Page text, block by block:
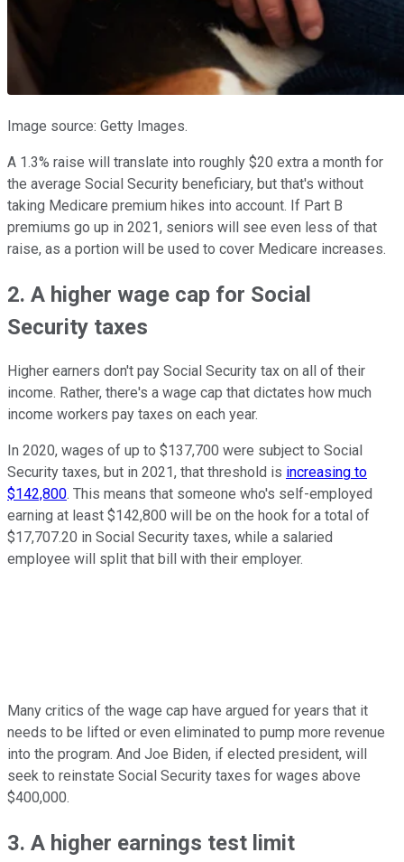
Image source: Getty Images.
A 1.3% raise will translate into roughly $20 extra a month for
the average Social Security beneficiary, but that's without
taking Medicare premium hikes into account. If Part B
premiums go up in 2021, seniors will see even less of that
raise, as a portion will be used to cover Medicare increases.
2. A higher wage cap for Social
Security taxes
Higher earners don't pay Social Security tax on all of their
income. Rather, there's a wage cap that dictates how much
income workers pay taxes on each year.
In 2020, wages of up to $137,700 were subject to Social
Security taxes, but in 2021, that threshold is increasing to
$142,800. This means that someone who's self-employed
earning at least $142,800 will be on the hook for a total of
$17,707.20 in Social Security taxes, while a salaried
employee will split that bill with their employer.
Many critics of the wage cap have argued for years that it
needs to be lifted or even eliminated to pump more revenue
into the program. And Joe Biden, if elected president, will
seek to reinstate Social Security taxes for wages above
$400,000.
3. A higher earnings test limit